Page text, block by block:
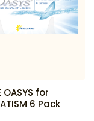
OASYS for
6 Pack